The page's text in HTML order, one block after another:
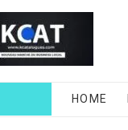
HOME